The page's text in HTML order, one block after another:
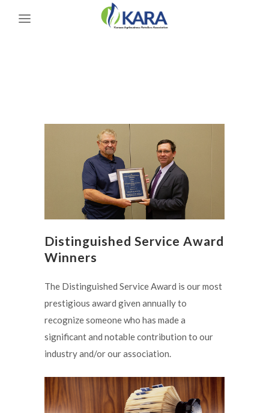
Distinguished Service Award
Winners
The Distinguished Service Award is our most
prestigious award given annually to
recognize someone who has made a
significant and notable contribution to our
industry and/or our association.